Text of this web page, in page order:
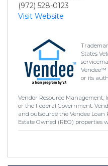
(972) 528-0123
Visit Website
States
Vendee™
or its
Vendor Resource
or the Federal Government.
and outsource the Vendee
Estate Owned (REO) properties